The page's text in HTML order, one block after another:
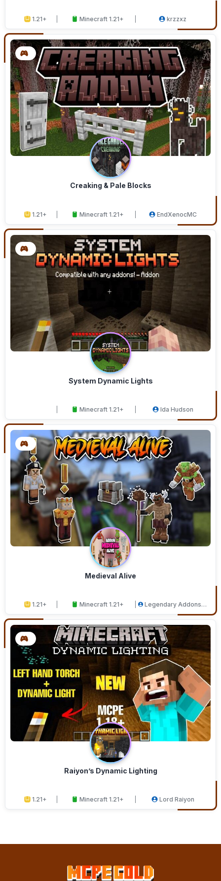
1.21+ Minecraft 1.21+ krzzxz
Creaking & Pale Blocks
1.21+ Minecraft 1.21+ EndXenocMC
System Dynamic Lights
Minecraft 1.21+ Ida Hudson
Medieval Alive
1.21+ Minecraft 1.21+
Legendary Addons
Raiyon’s Dynamic Lighting
1.21+ Minecraft 1.21+ Lord Raiyon